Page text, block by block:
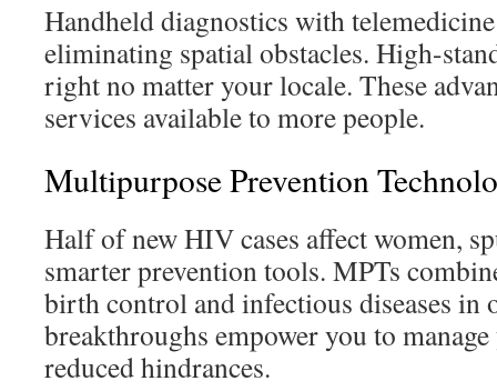
Handheld diagnostics with
eliminating spatial obstacles. High-
right no matter your locale. These
services available to more people.
Multipurpose Prevention
Half of new HIV cases affect women,
smarter prevention tools. MPTs
birth control and infectious diseases in
breakthroughs empower you to
reduced hindrances.